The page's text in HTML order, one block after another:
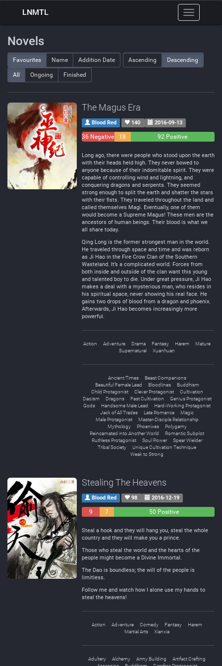
Toggle
navigation
LNMTL
Novels
Favourites Name Addition Date Ascending Descending
All Ongoing Finished
The Magus Era
Blood Red 140 2016-09-13
36 Negative
18
92 Positive
Long ago, there were people who stood upon the earth
with their heads held high. They never bowed to
anyone because of their indomitable spirit. They were
capable of controlling wind and lightning, and
conquering dragons and serpents. They seemed
strong enough to split the earth and shatter the stars
with their fists. They traveled throughout the land and
called themselves Magi. Eventually, one of them
would become a Supreme Magus! These men are the
ancestors of human beings. Their blood is what we
all share today.
Qing Long is the former strongest man in the world.
He traveled through space and time and was reborn
as Ji Hao in the Fire Crow Clan of the Southern
Wasteland. It’s a complicated world. Forces from
both inside and outside of the clan want this young
and talented boy to die. Under great pressure, Ji Hao
makes a deal with a mysterious man, who resides in
his spiritual space, never showing his real face. He
gains two drops of blood from a dragon and phoenix.
Afterwards, Ji Hao becomes increasingly more
powerful.
Action Adventure Drama Fantasy Harem
Mature
Supernatural
Xuanhuan
Ancient Times
Beast Companions
Beautiful Female Lead
Bloodlines
Buddhism
Child Protagonist
Clever Protagonist
Cultivation
Daoism
Dragons Fast Cultivation
Genius Protagonist
Gods
Handsome Male Lead
Hard-Working Protagonist
Jack of All Trades
Late Romance
Magic
Male Protagonist
Master-Disciple Relationship
Mythology
Phoenixes
Polygamy
Reincarnated into Another World
Romantic Subplot
Ruthless Protagonist
Soul Power
Spear Wielder
Tribal Society
Unique Cultivation Technique
Weak to Strong
Stealing The Heavens
Blood Red 98 2016-12-19
9
7
50 Positive
Steal a hook and they will hang you, steal the whole
country and they will make you a prince.
Those who steal the world and the hearts of the
people might become a Divine Immortal.
The Dao is boundless; the will of the people is
limitless.
Follow me and watch how I alone use my hands to
steal the heavens!
Action Adventure Comedy Fantasy
Harem
Martial Arts
Xianxia
Adultery Alchemy Army Building
Artifact Crafting